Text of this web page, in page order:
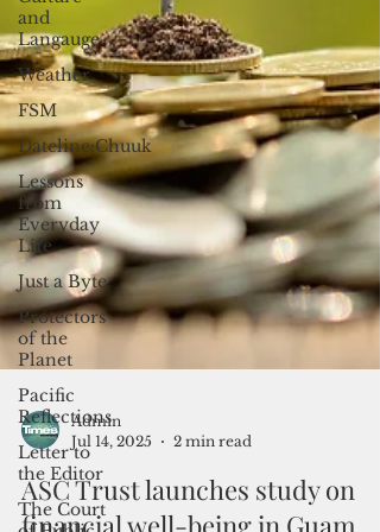
and
Langauge
Weather
FSM
Dateline:Chuuk
Lessons
from
Everyday
Life
Just a Byte
Protectors
of the
Planet
Pacific
Reflections
Letter to
the Editor
The Court
Admin
Jul 14, 2025
2 min read